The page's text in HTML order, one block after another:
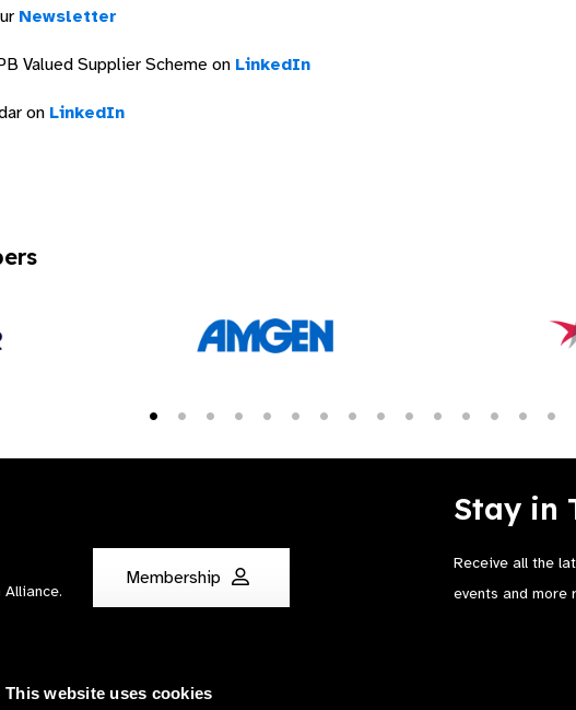
This website uses cookies
Newsletter
Valued Supplier Scheme on LinkedIn
on LinkedIn
Membership
Stay in
Receive all the
events and more